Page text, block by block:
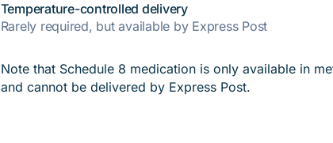
Temperature-controlled delivery
Rarely required, but available by Express Post
Note that Schedule 8 medication is only available in
and cannot be delivered by Express Post.